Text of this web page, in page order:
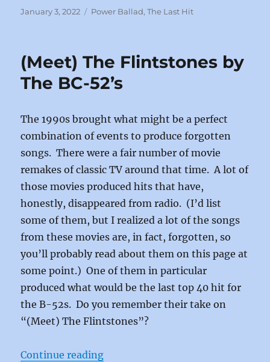
c
b
o
o
k
st
d
o
n
ai a
Posted
January 3, 2022 Categories
Power Ballad,The Last Hit
(Meet) The Flintstones by
The BC-52’s
The 1990s brought what might be a perfect
combination of events to produce forgotten
songs. There were a fair number of movie
remakes of classic TV around that time. A lot of
those movies produced hits that have,
honestly, disappeared from radio. (I’d list
some of them, but I realized a lot of the songs
from these movies are, in fact, forgotten, so
you’ll probably read about them on this page at
some point.) One of them in particular
produced what would be the last top 40 hit for
the B-52s. Do you remember their take on
“(Meet) The Flintstones”?
Continue reading“(Meet) The Flintstones by The